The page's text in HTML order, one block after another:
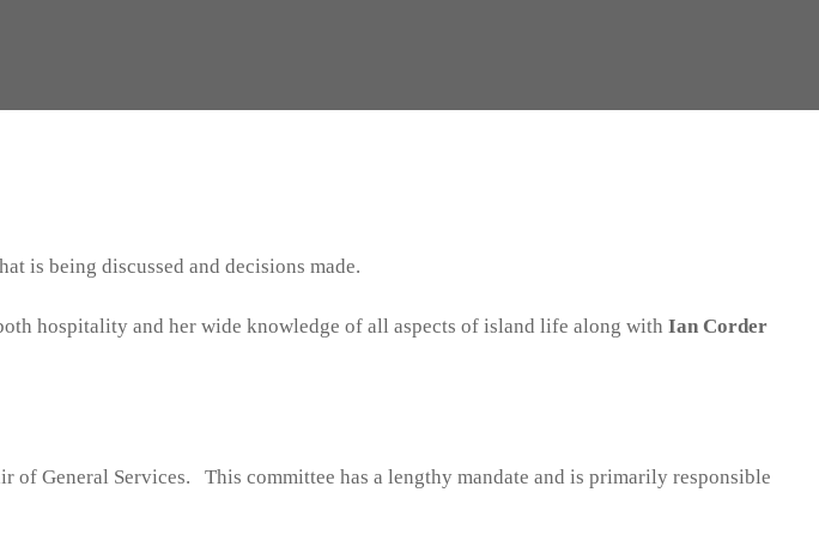
is being discussed and decisions made.
hospitality and her wide knowledge of all aspects of island life along with Ian Corder
of General Services. This committee has a lengthy mandate and is primarily responsible